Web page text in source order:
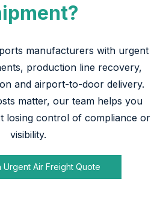
manufacturers with urgent
production line recovery,
and airport-to-door delivery.
matter, our team helps you
losing control of compliance or
visibility.
Urgent Air Freight Quote